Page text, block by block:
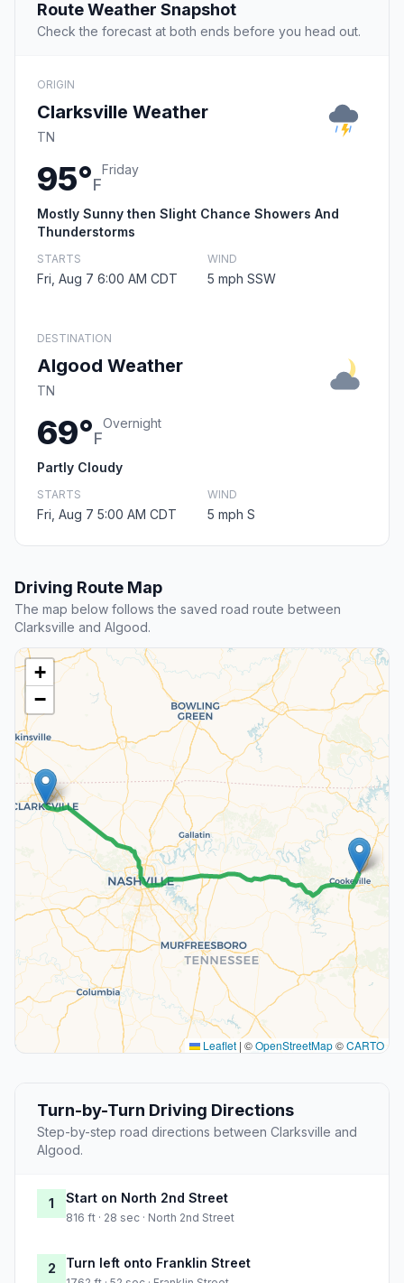
Route Weather Snapshot
Check the forecast at both ends before you head out.
ORIGIN
Clarksville Weather
TN
95°F
Friday
Mostly Sunny then Slight Chance Showers And
Thunderstorms
STARTS
Fri, Aug 7 6:00 AM CDT
WIND
5 mph SSW
DESTINATION
Algood Weather
TN
69°F
Overnight
Partly Cloudy
STARTS
Fri, Aug 7 5:00 AM CDT
WIND
5 mph S
Driving Route Map
The map below follows the saved road route between
Clarksville and Algood.
+
−
Leaflet | ©OpenStreetMap©CARTO
Turn-by-Turn Driving Directions
Step-by-step road directions between Clarksville and
Algood.
1 Start on North 2nd Street
816 ft · 28 sec · North 2nd Street
2 Turn left onto Franklin Street